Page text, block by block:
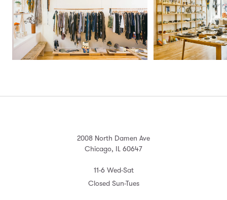
2008 North Damen Ave
Chicago, IL 60647
11-6 Wed-Sat
Closed Sun-Tues